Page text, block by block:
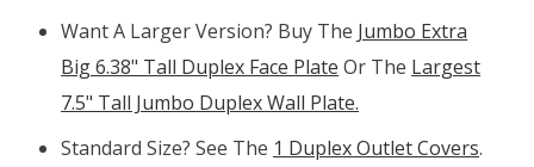
Want A Larger Version? Buy The Jumbo Extra
Big 6.38" Tall Duplex Face Plate Or The Largest
7.5" Tall Jumbo Duplex Wall Plate.
Standard Size? See The 1 Duplex Outlet Covers.